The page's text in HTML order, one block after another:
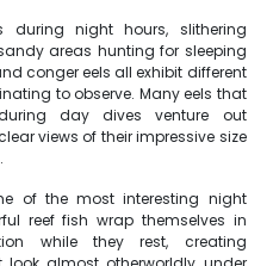
during night hours, slithering
areas hunting for sleeping
conger eels all exhibit different
to observe. Many eels that
day dives venture out
views of their impressive size
of the most interesting night
reef fish wrap themselves in
while they rest, creating